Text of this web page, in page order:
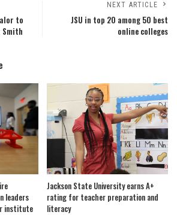
to
Smith
NEXT ARTICLE
JSU in top 20 among 50 best
online colleges
leaders
institute
Jackson State University earns A+
rating for teacher preparation and
literacy